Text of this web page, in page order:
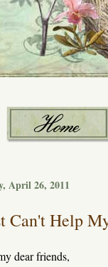
April 26, 2011
Can't Help
dear friends,